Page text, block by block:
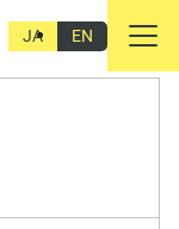
JA EN